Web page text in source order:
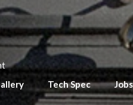
Tech Spec Jobs